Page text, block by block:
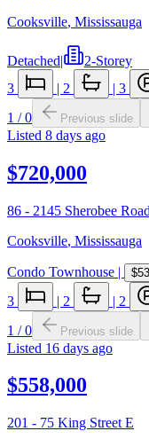
Cooksville, Mississauga
Detached|
2-Storey
3
| 2 | 3
1 /0 Previous slide
Listed 8 days ago
$720,000
86 - 2145 Sherobee Road
Cooksville, Mississauga
Condo Townhouse |
3 | 2 | 2
1 /0 Previous slide
Listed 16 days ago
$558,000
201 - 75 King Street E